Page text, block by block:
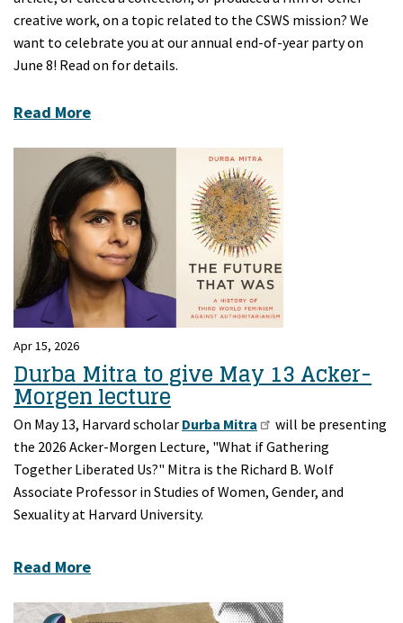
creative work, on a topic related to the CSWS mission? We
want to celebrate you at our annual end-of-year party on
June 8! Read on for details.
Read More
Apr 15, 2026
Durba Mitra to give May 13 Acker-
Morgen lecture
On May 13, Harvard scholar Durba Mitra
will be presenting
the 2026 Acker-Morgen Lecture, "What if Gathering
Together Liberated Us?" Mitra is the Richard B. Wolf
Associate Professor in Studies of Women, Gender, and
Sexuality at Harvard University.
Read More